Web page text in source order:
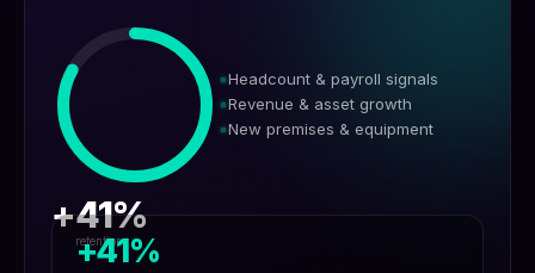
+41%
retention
Headcount & payroll signals
Revenue & asset growth
New premises & equipment
+41%